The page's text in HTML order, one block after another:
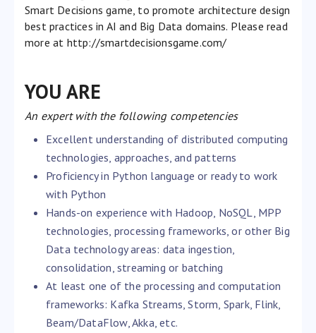
Smart Decisions game, to promote architecture design
best practices in AI and Big Data domains. Please read
more at http://smartdecisionsgame.com/
YOU ARE
An expert with the following competencies
Excellent understanding of distributed computing
technologies, approaches, and patterns
Proficiency in Python language or ready to work
with Python
Hands-on experience with Hadoop, NoSQL, MPP
technologies, processing frameworks, or other Big
Data technology areas: data ingestion,
consolidation, streaming or batching
At least one of the processing and computation
frameworks: Kafka Streams, Storm, Spark, Flink,
Beam/DataFlow, Akka, etc.